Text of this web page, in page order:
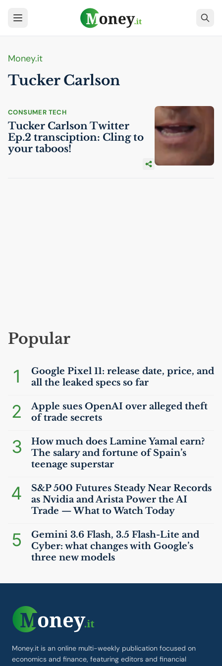
Money.it
Tucker Carlson
CONSUMER TECH
Tucker Carlson Twitter
Ep.2 transciption: Cling to
your taboos!
Popular
1
Google Pixel 11: release date, price, and
all the leaked specs so far
2
Apple sues OpenAI over alleged theft
of trade secrets
3
How much does Lamine Yamal earn?
The salary and fortune of Spain’s
teenage superstar
4
S&P 500 Futures Steady Near Records
as Nvidia and Arista Power theAI
Trade — What to Watch Today
5
Gemini 3.6 Flash, 3.5 Flash-Lite and
Cyber: what changes with Google’s
three new models
Money.it is an online multi-weekly publication focused on
economics and finance, featuring editors and financial